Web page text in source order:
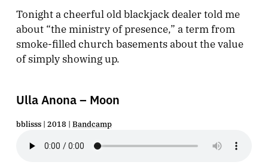
Tonight a cheerful old blackjack dealer told me
about “the ministry of presence,” a term from
smoke-filled church basements about the value
of simply showing up.
Ulla Anona – Moon
bblisss | 2018 | Bandcamp